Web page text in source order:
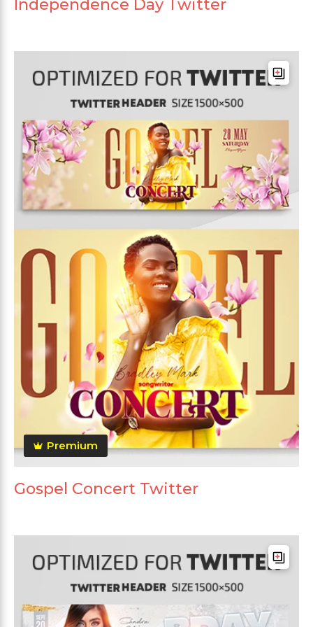
Independence Day Twitter
Premium
Gospel Concert Twitter